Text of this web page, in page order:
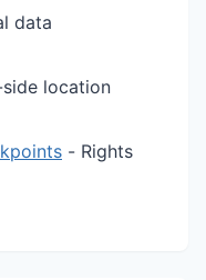
data
location
- Rights